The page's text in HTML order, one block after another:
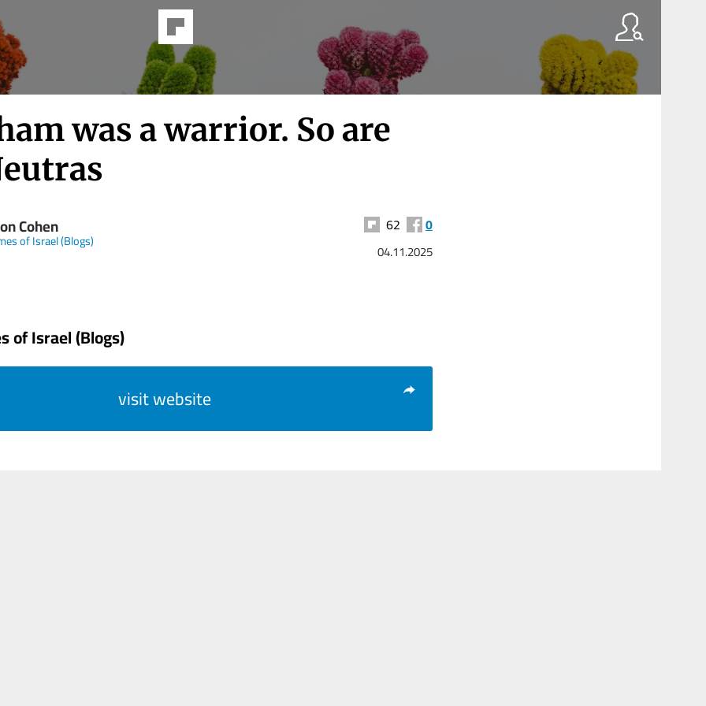
was a warrior. So are
Cohen
of Israel (Blogs)
62 0
04.11.2025
of Israel (Blogs)
visit website